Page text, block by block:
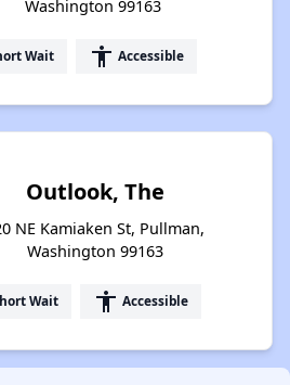
Washington 99163
Wait accessibility Accessible
Outlook, The
NE Kamiaken St, Pullman,
Washington 99163
Wait accessibility Accessible